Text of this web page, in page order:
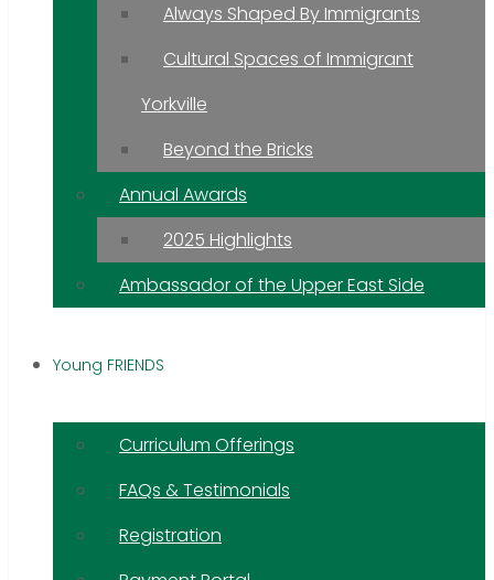
Always Shaped By Immigrants
Cultural Spaces of Immigrant
Yorkville
Beyond the Bricks
Annual Awards
2025 Highlights
Ambassador of the Upper East Side
Young FRIENDS
Curriculum Offerings
FAQs & Testimonials
Registration